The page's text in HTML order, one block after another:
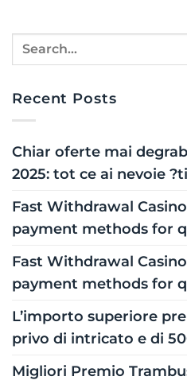
Recent Posts
Chiar oferte mai
2025: tot ce ai nevoie
Fast Withdrawal
payment methods for
Fast Withdrawal
payment methods for
L’importo superiore
privo di intricato e di
Migliori Premio